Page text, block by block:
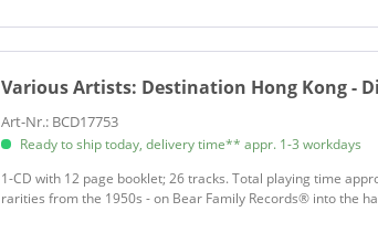
Various Artists: Destination Hong Kong -
Art-Nr.: BCD17753
Ready to ship today, delivery time** appr. 1-3 workdays
1-CD with 12 page booklet; 26 tracks. Total playing time
rarities from the 1950s - on Bear Family Records® into the